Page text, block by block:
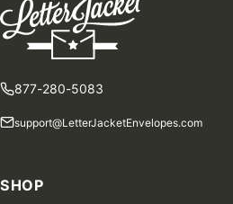
877-280-5083
support@LetterJacketEnvelopes.com
SHOP